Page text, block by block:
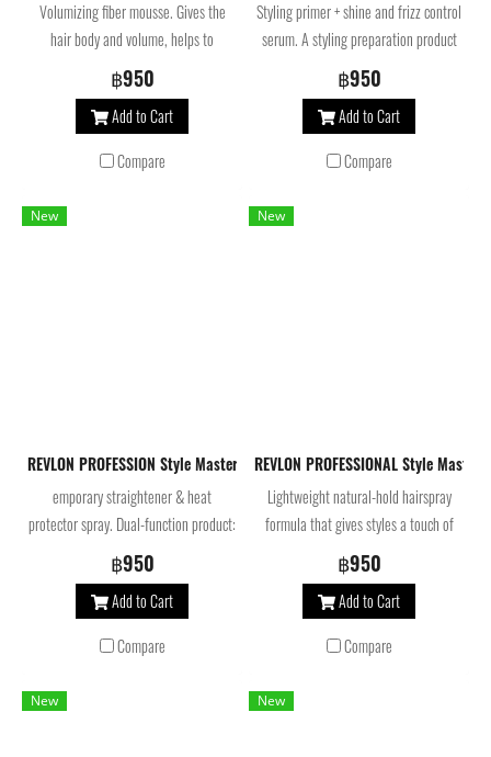
Volumizing fiber mousse. Gives the
hair body and volume, helps to
preserve color, leaves hair soft and
provides hours of hold.
฿950
Add to Cart
Compare
Styling primer + shine and frizz control
serum. A styling preparation product
that makes hair easier to style and
helps control and style even the most
difficult-to-manage strands.
฿950
Add to Cart
Compare
New
REVLON PROFESSION Style Masters Double or Nothing Lissaver
emporary straightener & heat
protector spray. Dual-function product:
Prevents split ends and protects hair
from the heat of styling tools up to
230º and makes temporary
straightening easier as less strokes of
the iron are needed to achieve
gorgeous results. Helps to preserve
color. Texture: Spray Hold Factor: 1
฿950
Add to Cart
Compare
New
REVLON PROFESSIONAL Style
Lightweight natural-hold hairspray
formula that gives styles a touch of
glamourous shine while helping to
preserve color.
฿950
Add to Cart
Compare
New New